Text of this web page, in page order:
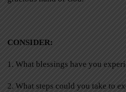
CONSIDER:
1. What blessings have you
2. What steps could you take to